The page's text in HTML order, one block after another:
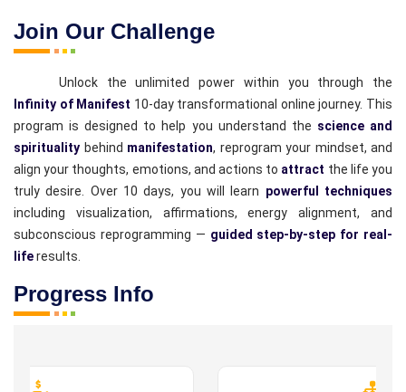
Join Our Challenge
Unlock the unlimited power within you through the
Infinity of Manifest 10-day transformational online journey. This
program is designed to help you understand the science and
spirituality behind manifestation, reprogram your mindset, and
align your thoughts, emotions, and actions to attract the life you
truly desire. Over 10 days, you will learn powerful techniques
including visualization, affirmations, energy alignment, and
subconscious reprogramming — guided step-by-step for real-
liferesults.
Progress Info